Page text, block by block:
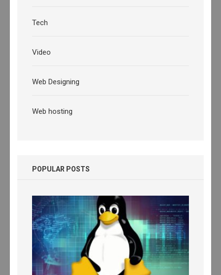
Tech
Video
Web Designing
Web hosting
POPULAR POSTS